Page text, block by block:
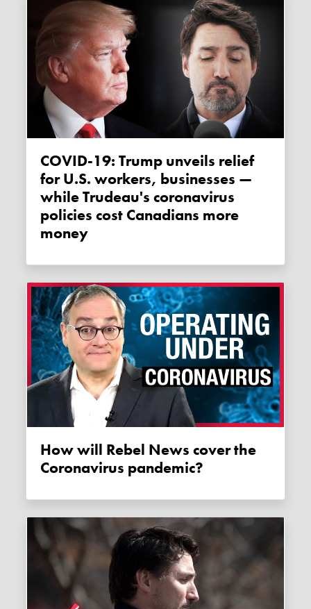
COVID-19: Trump unveils relief
for U.S. workers, businesses —
while Trudeau's coronavirus
policies cost Canadians more
money
How will Rebel News cover the
Coronavirus pandemic?